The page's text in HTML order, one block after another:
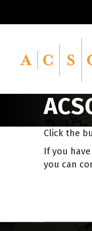
Click the
If you
you can